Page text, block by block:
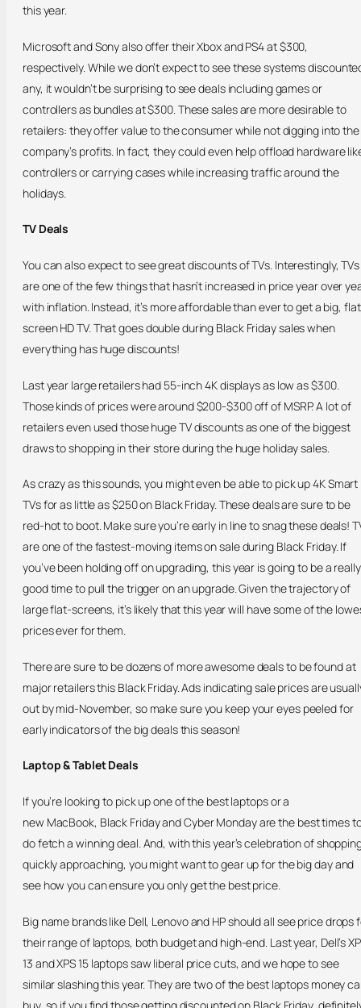
this year.
Microsoft and Sony also offer their Xbox and PS4 at $300,
respectively. While we don’t expect to see these systems
any, it wouldn’t be surprising to see deals including games or
controllers as bundles at $300. These sales are more desirable to
retailers: they offer value to the consumer while not digging into the
company’s profits. In fact, they could even help offload hardware
controllers or carrying cases while increasing traffic around the
holidays.
TV Deals
You can also expect to see great discounts of TVs. Interestingly, TVs
are one of the few things that hasn’t increased in price year over
with inflation. Instead, it’s more affordable than ever to get a big,
screen HD TV. That goes double during Black Friday sales when
everything has huge discounts!
Last year large retailers had 55-inch 4K displays as low as $300.
Those kinds of prices were around $200-$300 off of MSRP. A lot of
retailers even used those huge TV discounts as one of the biggest
draws to shopping in their store during the huge holiday sales.
As crazy as this sounds, you might even be able to pick up 4K Smart
TVs for as little as $250 on Black Friday. These deals are sure to be
red-hot to boot. Make sure you’re early in line to snag these deals!
are one of the fastest-moving items on sale during Black Friday. If
you’ve been holding off on upgrading, this year is going to be a really
good time to pull the trigger on an upgrade. Given the trajectory of
large flat-screens, it’s likely that this year will have some of the
prices ever for them.
There are sure to be dozens of more awesome deals to be found at
major retailers this Black Friday. Ads indicating sale prices are
out by mid-November, so make sure you keep your eyes peeled for
early indicators of the big deals this season!
Laptop & Tablet Deals
If you’re looking to pick up one of the best laptops or a
new MacBook, Black Friday and Cyber Monday are the best times
do fetch a winning deal. And, with this year’s celebration of
quickly approaching, you might want to gear up for the big day and
see how you can ensure you only get the best price.
Big name brands like Dell, Lenovo and HP should all see price drops
their range of laptops, both budget and high-end. Last year, Dell’s
13 and XPS 15 laptops saw liberal price cuts, and we hope to see
similar slashing this year. They are two of the best laptops money